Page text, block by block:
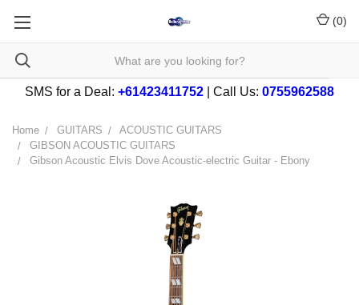
(0)
SMS for a Deal: +61423411752 | Call Us: 0755962588
Home GUITARS
ACOUSTIC GUITARS
GIBSON ACOUSTIC GUITARS
Gibson Acoustic Elvis Dove Acoustic-electric Guitar - Ebony